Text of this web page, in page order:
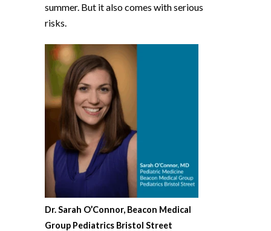
summer. But it also comes with serious
risks.
Dr. Sarah O’Connor, Beacon Medical
Group Pediatrics Bristol Street